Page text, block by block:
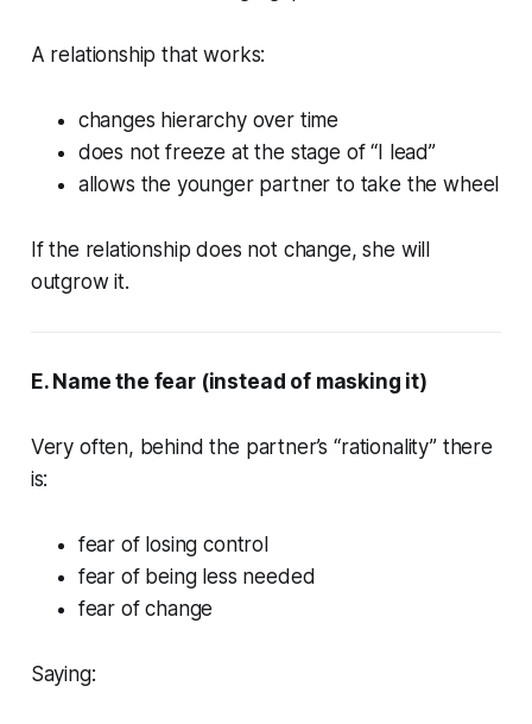
A relationship that works:
changes hierarchy over time
does not freeze at the stage of “I lead”
allows the younger partner to take the wheel
If the relationship does not change, she will
outgrow it.
E. Name the fear (instead of masking it)
Very often, behind the partner’s “rationality” there
is:
fear of losing control
fear of being less needed
fear of change
Saying: